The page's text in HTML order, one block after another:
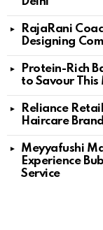
RajaRani
Designing
Protein-Rich
to Savour This
Reliance
Haircare
Meyyafushi
Experience
Service